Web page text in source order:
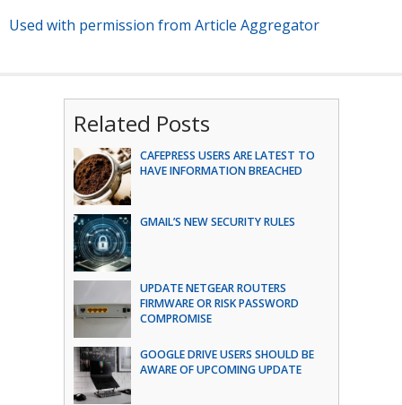
Used with permission from Article Aggregator
Related Posts
CAFEPRESS USERS ARE LATEST TO
HAVE INFORMATION BREACHED
GMAIL’S NEW SECURITY RULES
UPDATE NETGEAR ROUTERS
FIRMWARE OR RISK PASSWORD
COMPROMISE
GOOGLE DRIVE USERS SHOULD BE
AWARE OF UPCOMING UPDATE